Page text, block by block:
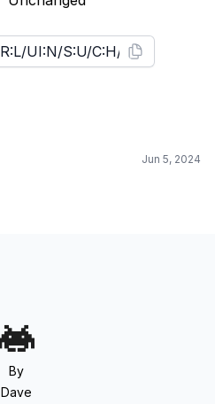
Jun 5, 2024
By
Dave